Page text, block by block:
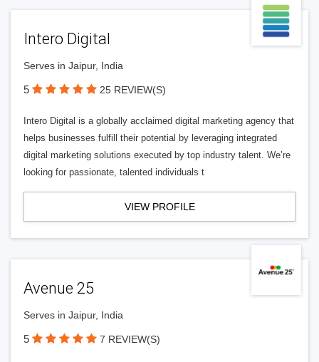
Intero Digital
Serves in Jaipur, India
5 25 REVIEW(S)
Intero Digital is a globally acclaimed digital marketing agency that
helps businesses fulfill their potential by leveraging integrated
digital marketing solutions executed by top industry talent. We’re
looking for passionate, talented individuals t
VIEW PROFILE
Avenue 25
Serves in Jaipur, India
5 7 REVIEW(S)